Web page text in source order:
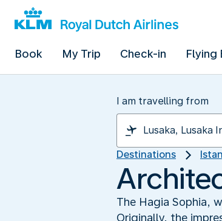
Book My Trip Check-in Flying
I am travelling from
Destinations
The Hagia Sophia,
Originally, the